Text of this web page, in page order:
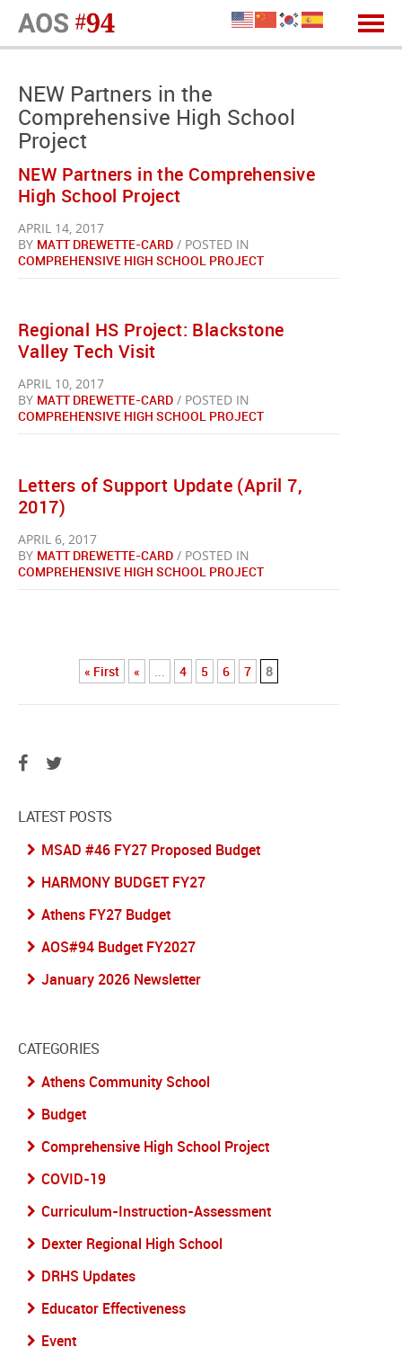
NEW Partners in the
Comprehensive High School
Project
NEW Partners in the Comprehensive
High School Project
APRIL 14, 2017
BY MATT DREWETTE-CARD / POSTED IN
COMPREHENSIVE HIGH SCHOOL PROJECT
Regional HS Project: Blackstone
Valley Tech Visit
APRIL 10, 2017
BY MATT DREWETTE-CARD / POSTED IN
COMPREHENSIVE HIGH SCHOOL PROJECT
Letters of Support Update (April 7,
2017)
APRIL 6, 2017
BY MATT DREWETTE-CARD / POSTED IN
COMPREHENSIVE HIGH SCHOOL PROJECT
« First « ... 4 5 6 7 8
LATEST POSTS
MSAD #46 FY27 Proposed Budget
HARMONY BUDGET FY27
Athens FY27 Budget
AOS#94 Budget FY2027
January 2026 Newsletter
CATEGORIES
Athens Community School
Budget
Comprehensive High School Project
COVID-19
Curriculum-Instruction-Assessment
Dexter Regional High School
DRHS Updates
Educator Effectiveness
Event